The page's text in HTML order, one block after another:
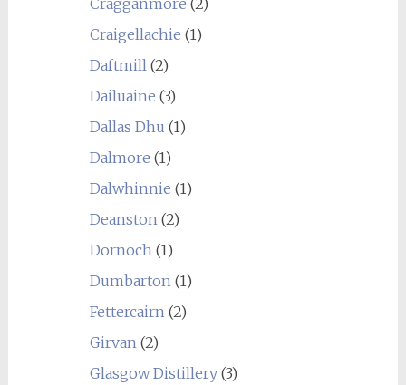
Cragganmore (2)
Craigellachie (1)
Daftmill(2)
Dailuaine (3)
Dallas Dhu (1)
Dalmore (1)
Dalwhinnie (1)
Deanston(2)
Dornoch(1)
Dumbarton(1)
Fettercairn(2)
Girvan(2)
Glasgow Distillery(3)